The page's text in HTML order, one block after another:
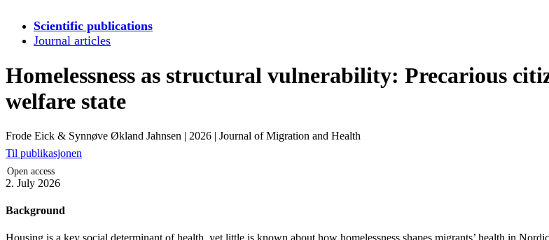
Scientific publications
Journal articles
Homelessness as structural vulnerability: Precarious
welfare state
Frode Eick & Synnøve Økland Jahnsen | 2026 | Journal of Migration and Health
Til publikasjonen
Open access
2. July 2026
Background